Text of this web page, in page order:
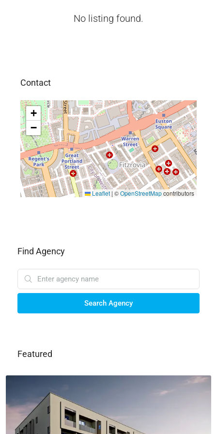
No listing found.
Contact
+
−
Leaflet| ©OpenStreetMapcontributors
Find Agency
Search Agency
Featured